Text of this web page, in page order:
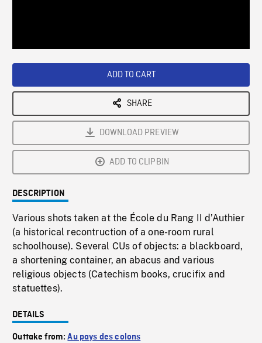
ADD TO CART
SHARE
DOWNLOAD PREVIEW
ADD TO CLIPBIN
DESCRIPTION
Various shots taken at the École du Rang II d’Authier
(a historical recontruction of a one-room rural
schoolhouse). Several CUs of objects: a blackboard,
a shortening container, an abacus and various
religious objects (Catechism books, crucifix and
statuettes).
DETAILS
Outtake from:Au pays des colons